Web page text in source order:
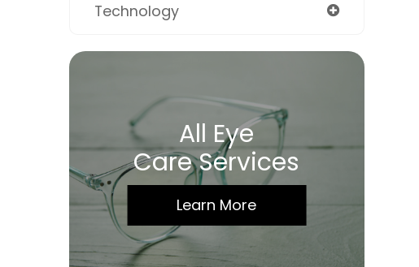
Technology
All Eye
Care Services
Learn More